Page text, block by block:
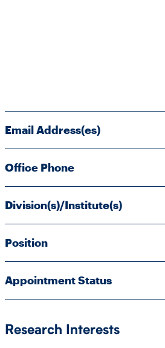
Email Address(es)
Office Phone
Division(s)/Institute(s)
Position
Appointment Status
Research Interests